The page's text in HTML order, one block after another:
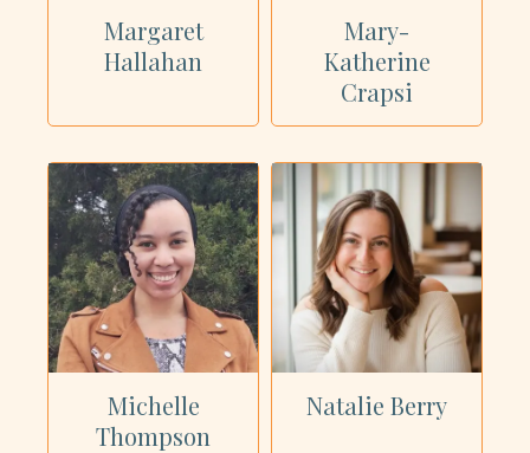
Margaret
Hallahan
Mary-
Katherine
Crapsi
Michelle
Thompson
Natalie Berry